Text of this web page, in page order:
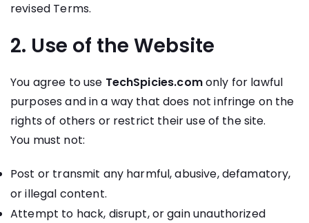
revised Terms.
2. Use of the Website
You agree to use TechSpicies.comonly for lawful
purposes and in a way that does not infringe on the
rights of others or restrict their use of the site.
You must not:
Post or transmit any harmful, abusive, defamatory,
or illegal content.
Attempt to hack, disrupt, or gain unauthorized